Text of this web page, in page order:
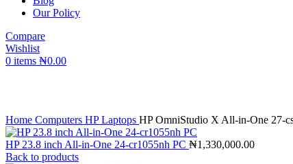
Our Policy
Compare
Wishlist
0 items ₦0.00
Home Computers HP Laptops HP OmniStudio X All-in-One 27-
HP 23.8 inch All-in-One 24-cr1055nh PC ₦1,330,000.00
Back to products